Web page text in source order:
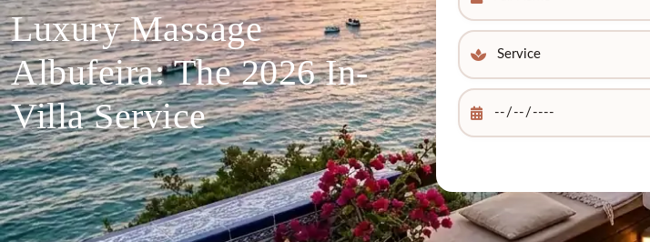
Luxury Massage
Albufeira: The 2026 In-
Villa Service